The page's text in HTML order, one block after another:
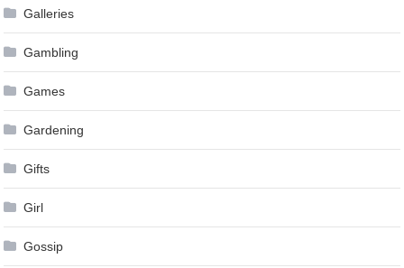
Galleries
Gambling
Games
Gardening
Gifts
Girl
Gossip